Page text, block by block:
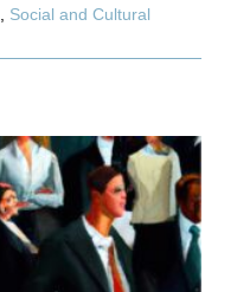
Social and Cultural